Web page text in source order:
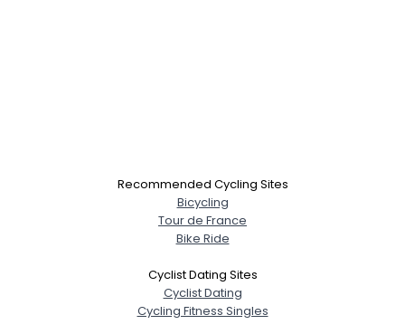
Recommended Cycling Sites
Bicycling
Tour de France
Bike Ride
Cyclist Dating Sites
Cyclist Dating
Cycling Fitness Singles